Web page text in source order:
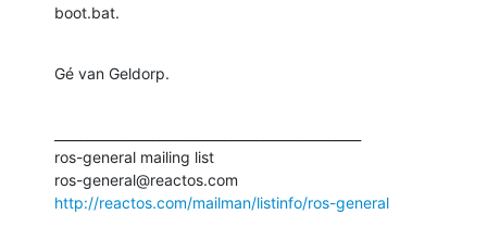
boot.bat.
Gé van Geldorp.
ros-general mailing list
http://reactos.com/mailman/listinfo/ros-general